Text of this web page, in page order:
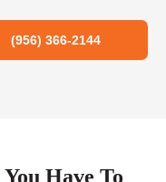
(956) 366-2144
Have To